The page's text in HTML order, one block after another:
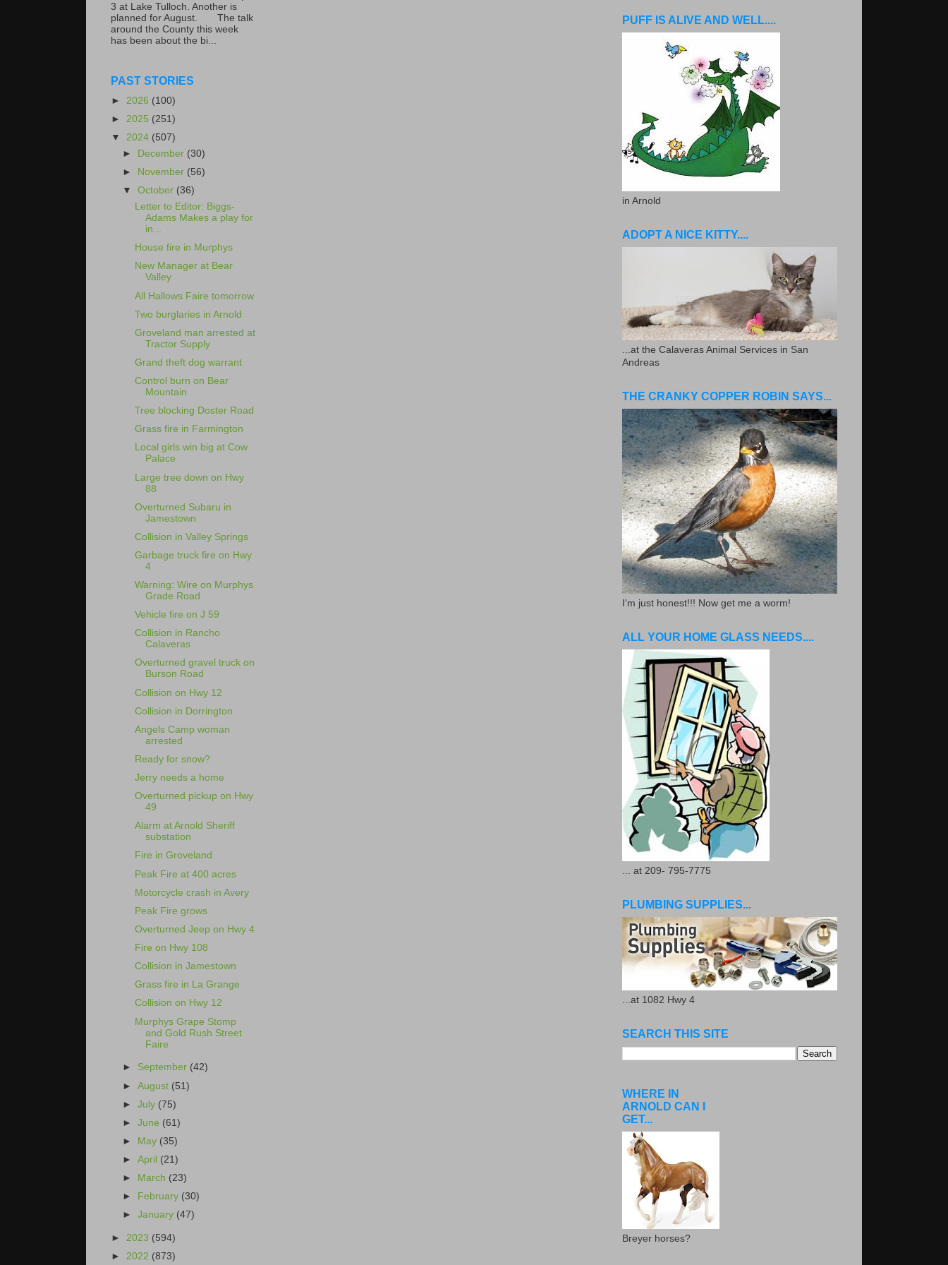
3 at Lake Tulloch. Another is
planned for August. The talk
around the County this week
has been about the bi...
PAST STORIES
► 2026 (100)
► 2025 (251)
▼ 2024 (507)
►
December (30)
►
November (56)
▼October (36)
Letter to Editor: Biggs-
Adams Makes a play for
in...
House fire in Murphys
New Manager at Bear
Valley
All Hallows Faire tomorrow
Two burglaries in Arnold
Groveland man arrested at
Tractor Supply
Grand theft dog warrant
Control burn on Bear
Mountain
Tree blocking Doster Road
Grass fire in Farmington
Local girls win big at Cow
Palace
Large tree down on Hwy
88
Overturned Subaru in
Jamestown
Collision in Valley Springs
Garbage truck fire on Hwy
4
Warning: Wire on Murphys
Grade Road
Vehicle fire on J 59
Collision in Rancho
Calaveras
Overturned gravel truck on
Burson Road
Collision on Hwy 12
Collision in Dorrington
Angels Camp woman
arrested
Ready for snow?
Jerry needs a home
Overturned pickup on Hwy
49
Alarm at Arnold Sheriff
substation
Fire in Groveland
Peak Fire at 400 acres
Motorcycle crash in Avery
Peak Fire grows
Overturned Jeep on Hwy 4
Fire on Hwy 108
Collision in Jamestown
Grass fire in La Grange
Collision on Hwy 12
Murphys Grape Stomp
and Gold Rush Street
Faire
► September (42)
►August (51)
►July (75)
►June (61)
►
May (35)
►April (21)
►
March (23)
►
February (30)
►January (47)
► 2023 (594)
► 2022 (873)
PUFF IS ALIVE AND WELL....
in Arnold
ADOPT A NICE KITTY....
...at the Calaveras Animal Services in San
Andreas
THE CRANKY COPPER ROBIN SAYS...
I'm just honest!!! Now get me a worm!
ALL YOUR HOME GLASS NEEDS....
... at 209- 795-7775
PLUMBING SUPPLIES...
...at 1082 Hwy 4
SEARCH THIS SITE
WHERE IN
ARNOLD CAN I
GET...
Breyer horses?